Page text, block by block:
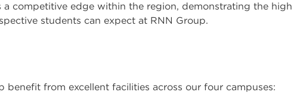
a competitive edge within the region, demonstrating the high
students can expect at RNN Group.
benefit from excellent facilities across our four campuses: